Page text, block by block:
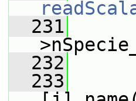
  231
  232
  233